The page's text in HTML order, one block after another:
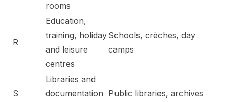
rooms
R
Education,
training, holiday
and leisure
centres
Schools, crèches, day
camps
S
Libraries and
documentation Public libraries, archives